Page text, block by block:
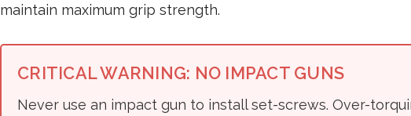
maintain maximum grip strength.
CRITICAL WARNING: NO IMPACT GUNS
Never use an impact gun to install set-screws. Over-